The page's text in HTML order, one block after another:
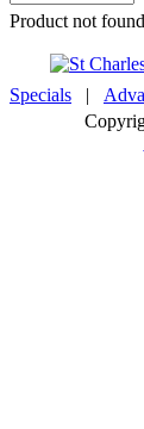
Product not
Specials |